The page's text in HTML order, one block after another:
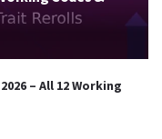
– All 12 Working